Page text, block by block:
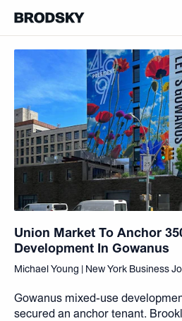
Union Market To Anchor
Development In Gowanus
Michael Young | New York Business
Gowanus mixed-use
secured an anchor tenant.